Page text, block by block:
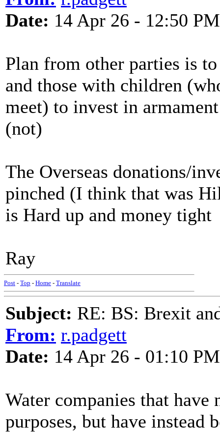
Date: 14 Apr 26 - 12:50 PM
Plan from other parties is
and those with children
meet) to invest in
(not)
The Overseas donations/
pinched (I think that was
is Hard up and money tight
Ray
Post - Top - Home - Translate
Subject: RE: BS: Brexit
From: r.padgett
Date: 14 Apr 26 - 01:10 PM
Water companies that
purposes, but have instead